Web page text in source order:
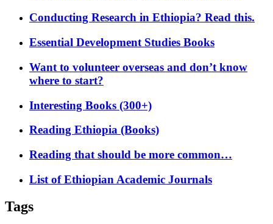
Conducting Research in Ethiopia? Read this.
Essential Development Studies Books
Want to volunteer overseas and don’t know
where to start?
Interesting Books (300+)
Reading Ethiopia (Books)
Reading that should be more common…
List of Ethiopian Academic Journals
Tags